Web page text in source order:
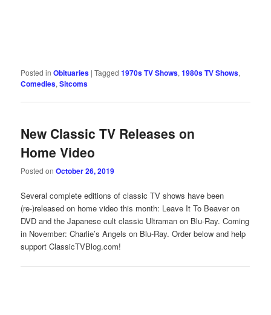
Posted in Obituaries |Tagged 1970s TV Shows,1980s TV Shows,
Comedies,Sitcoms
New Classic TV Releases on
Home Video
Posted onOctober 26, 2019
Several complete editions of classic TV shows have been
(re-)released on home video this month: Leave It To Beaver on
DVD and the Japanese cult classic Ultraman on Blu-Ray. Coming
in November: Charlie’s Angels on Blu-Ray. Order below and help
support ClassicTVBlog.com!